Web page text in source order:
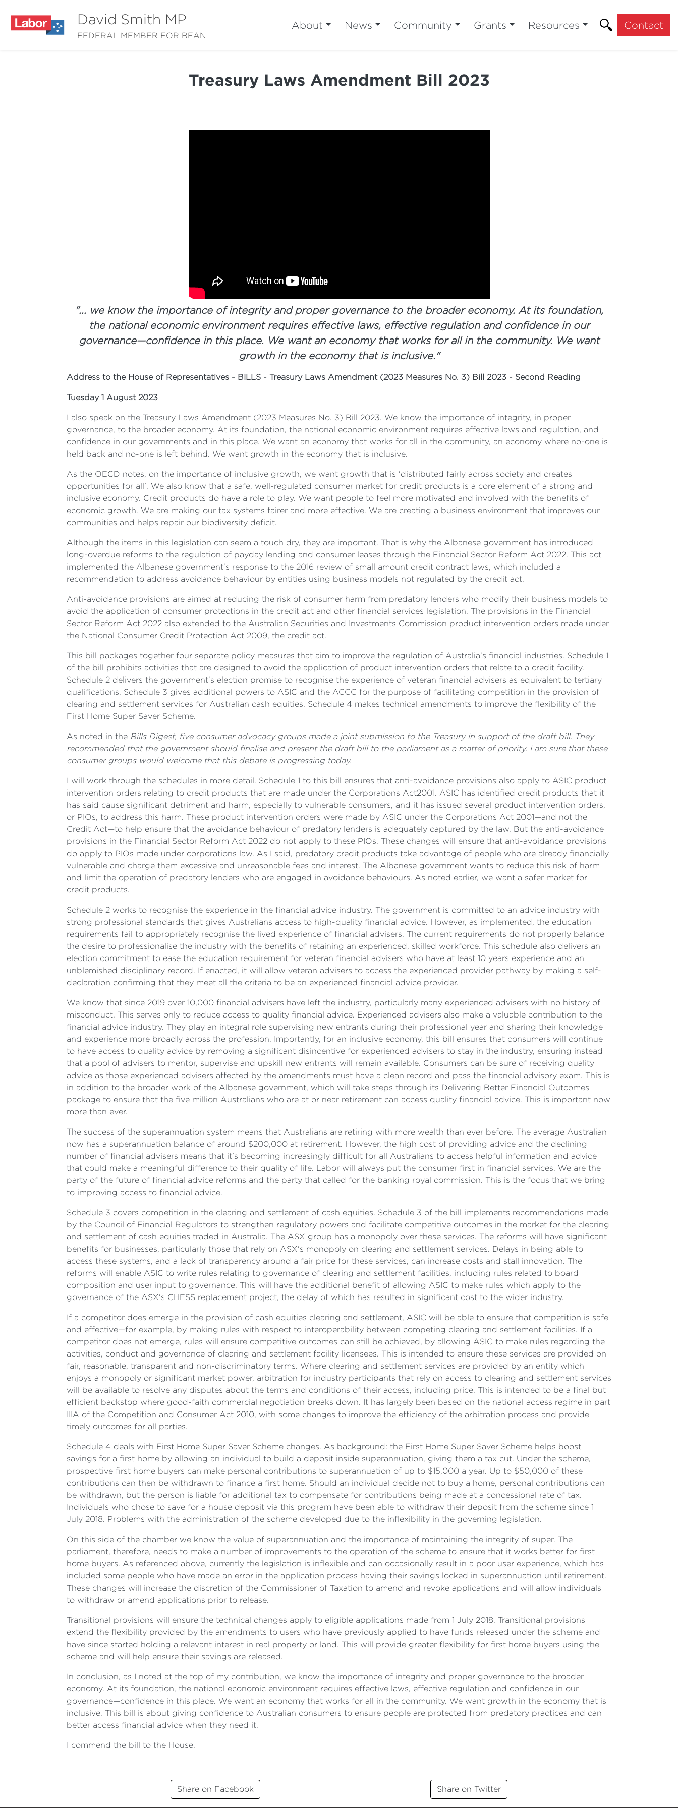
David Smith MP
FEDERAL MEMBER FOR BEAN
About News Community Grants Resources Contact
Treasury Laws Amendment Bill 2023
"... we know the importance of integrity and proper governance to the broader economy. At its foundation,
the national economic environment requires effective laws, effective regulation and confidence in our
governance—confidence in this place. We want an economy that works for all in the community. We want
growth in the economy that is inclusive."
Address to the House of Representatives - BILLS - Treasury Laws Amendment (2023 Measures No. 3) Bill 2023 - Second Reading
Tuesday 1 August 2023
I also speak on the Treasury Laws Amendment (2023 Measures No. 3) Bill 2023. We know the importance of integrity, in proper
governance, to the broader economy. At its foundation, the national economic environment requires effective laws and regulation, and
confidence in our governments and in this place. We want an economy that works for all in the community, an economy where no-one is
held back and no-one is left behind. We want growth in the economy that is inclusive.
As the OECD notes, on the importance of inclusive growth, we want growth that is 'distributed fairly across society and creates
opportunities for all'. We also know that a safe, well-regulated consumer market for credit products is a core element of a strong and
inclusive economy. Credit products do have a role to play. We want people to feel more motivated and involved with the benefits of
economic growth. We are making our tax systems fairer and more effective. We are creating a business environment that improves our
communities and helps repair our biodiversity deficit.
Although the items in this legislation can seem a touch dry, they are important. That is why the Albanese government has introduced
long-overdue reforms to the regulation of payday lending and consumer leases through the Financial Sector Reform Act 2022. This act
implemented the Albanese government's response to the 2016 review of small amount credit contract laws, which included a
recommendation to address avoidance behaviour by entities using business models not regulated by the credit act.
Anti-avoidance provisions are aimed at reducing the risk of consumer harm from predatory lenders who modify their business models to
avoid the application of consumer protections in the credit act and other financial services legislation. The provisions in the Financial
Sector Reform Act 2022 also extended to the Australian Securities and Investments Commission product intervention orders made under
the National Consumer Credit Protection Act 2009, the credit act.
This bill packages together four separate policy measures that aim to improve the regulation of Australia's financial industries. Schedule 1
of the bill prohibits activities that are designed to avoid the application of product intervention orders that relate to a credit facility.
Schedule 2 delivers the government's election promise to recognise the experience of veteran financial advisers as equivalent to tertiary
qualifications. Schedule 3 gives additional powers to ASIC and the ACCC for the purpose of facilitating competition in the provision of
clearing and settlement services for Australian cash equities. Schedule 4 makes technical amendments to improve the flexibility of the
First Home Super Saver Scheme.
As noted in the Bills Digest, five consumer advocacy groups made a joint submission to the Treasury in support of the draft bill. They
recommended that the government should finalise and present the draft bill to the parliament as a matter of priority. I am sure that these
consumer groups would welcome that this debate is progressing today.
I will work through the schedules in more detail. Schedule 1 to this bill ensures that anti-avoidance provisions also apply to ASIC product
intervention orders relating to credit products that are made under the Corporations Act2001. ASIC has identified credit products that it
has said cause significant detriment and harm, especially to vulnerable consumers, and it has issued several product intervention orders,
or PIOs, to address this harm. These product intervention orders were made by ASIC under the Corporations Act 2001—and not the
Credit Act—to help ensure that the avoidance behaviour of predatory lenders is adequately captured by the law. But the anti-avoidance
provisions in the Financial Sector Reform Act 2022 do not apply to these PIOs. These changes will ensure that anti-avoidance provisions
do apply to PIOs made under corporations law. As I said, predatory credit products take advantage of people who are already financially
vulnerable and charge them excessive and unreasonable fees and interest. The Albanese government wants to reduce this risk of harm
and limit the operation of predatory lenders who are engaged in avoidance behaviours. As noted earlier, we want a safer market for
credit products.
Schedule 2 works to recognise the experience in the financial advice industry. The government is committed to an advice industry with
strong professional standards that gives Australians access to high-quality financial advice. However, as implemented, the education
requirements fail to appropriately recognise the lived experience of financial advisers. The current requirements do not properly balance
the desire to professionalise the industry with the benefits of retaining an experienced, skilled workforce. This schedule also delivers an
election commitment to ease the education requirement for veteran financial advisers who have at least 10 years experience and an
unblemished disciplinary record. If enacted, it will allow veteran advisers to access the experienced provider pathway by making a self-
declaration confirming that they meet all the criteria to be an experienced financial advice provider.
We know that since 2019 over 10,000 financial advisers have left the industry, particularly many experienced advisers with no history of
misconduct. This serves only to reduce access to quality financial advice. Experienced advisers also make a valuable contribution to the
financial advice industry. They play an integral role supervising new entrants during their professional year and sharing their knowledge
and experience more broadly across the profession. Importantly, for an inclusive economy, this bill ensures that consumers will continue
to have access to quality advice by removing a significant disincentive for experienced advisers to stay in the industry, ensuring instead
that a pool of advisers to mentor, supervise and upskill new entrants will remain available. Consumers can be sure of receiving quality
advice as those experienced advisers affected by the amendments must have a clean record and pass the financial advisory exam. This is
in addition to the broader work of the Albanese government, which will take steps through its Delivering Better Financial Outcomes
package to ensure that the five million Australians who are at or near retirement can access quality financial advice. This is important now
more than ever.
The success of the superannuation system means that Australians are retiring with more wealth than ever before. The average Australian
now has a superannuation balance of around $200,000 at retirement. However, the high cost of providing advice and the declining
number of financial advisers means that it's becoming increasingly difficult for all Australians to access helpful information and advice
that could make a meaningful difference to their quality of life. Labor will always put the consumer first in financial services. We are the
party of the future of financial advice reforms and the party that called for the banking royal commission. This is the focus that we bring
to improving access to financial advice.
Schedule 3 covers competition in the clearing and settlement of cash equities. Schedule 3 of the bill implements recommendations made
by the Council of Financial Regulators to strengthen regulatory powers and facilitate competitive outcomes in the market for the clearing
and settlement of cash equities traded in Australia. The ASX group has a monopoly over these services. The reforms will have significant
benefits for businesses, particularly those that rely on ASX's monopoly on clearing and settlement services. Delays in being able to
access these systems, and a lack of transparency around a fair price for these services, can increase costs and stall innovation. The
reforms will enable ASIC to write rules relating to governance of clearing and settlement facilities, including rules related to board
composition and user input to governance. This will have the additional benefit of allowing ASIC to make rules which apply to the
governance of the ASX's CHESS replacement project, the delay of which has resulted in significant cost to the wider industry.
If a competitor does emerge in the provision of cash equities clearing and settlement, ASIC will be able to ensure that competition is safe
and effective—for example, by making rules with respect to interoperability between competing clearing and settlement facilities. If a
competitor does not emerge, rules will ensure competitive outcomes can still be achieved, by allowing ASIC to make rules regarding the
activities, conduct and governance of clearing and settlement facility licensees. This is intended to ensure these services are provided on
fair, reasonable, transparent and non-discriminatory terms. Where clearing and settlement services are provided by an entity which
enjoys a monopoly or significant market power, arbitration for industry participants that rely on access to clearing and settlement services
will be available to resolve any disputes about the terms and conditions of their access, including price. This is intended to be a final but
efficient backstop where good-faith commercial negotiation breaks down. It has largely been based on the national access regime in part
IIIA of the Competition and Consumer Act 2010, with some changes to improve the efficiency of the arbitration process and provide
timely outcomes for all parties.
Schedule 4 deals with First Home Super Saver Scheme changes. As background: the First Home Super Saver Scheme helps boost
savings for a first home by allowing an individual to build a deposit inside superannuation, giving them a tax cut. Under the scheme,
prospective first home buyers can make personal contributions to superannuation of up to $15,000 a year. Up to $50,000 of these
contributions can then be withdrawn to finance a first home. Should an individual decide not to buy a home, personal contributions can
be withdrawn, but the person is liable for additional tax to compensate for contributions being made at a concessional rate of tax.
Individuals who chose to save for a house deposit via this program have been able to withdraw their deposit from the scheme since 1
July 2018. Problems with the administration of the scheme developed due to the inflexibility in the governing legislation.
On this side of the chamber we know the value of superannuation and the importance of maintaining the integrity of super. The
parliament, therefore, needs to make a number of improvements to the operation of the scheme to ensure that it works better for first
home buyers. As referenced above, currently the legislation is inflexible and can occasionally result in a poor user experience, which has
included some people who have made an error in the application process having their savings locked in superannuation until retirement.
These changes will increase the discretion of the Commissioner of Taxation to amend and revoke applications and will allow individuals
to withdraw or amend applications prior to release.
Transitional provisions will ensure the technical changes apply to eligible applications made from 1 July 2018. Transitional provisions
extend the flexibility provided by the amendments to users who have previously applied to have funds released under the scheme and
have since started holding a relevant interest in real property or land. This will provide greater flexibility for first home buyers using the
scheme and will help ensure their savings are released.
In conclusion, as I noted at the top of my contribution, we know the importance of integrity and proper governance to the broader
economy. At its foundation, the national economic environment requires effective laws, effective regulation and confidence in our
governance—confidence in this place. We want an economy that works for all in the community. We want growth in the economy that is
inclusive. This bill is about giving confidence to Australian consumers to ensure people are protected from predatory practices and can
better access financial advice when they need it.
I commend the bill to the House.
Share on Facebook Share on Twitter